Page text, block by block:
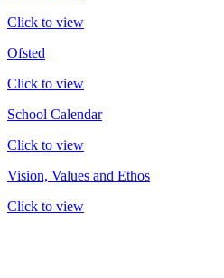
Click to view
Ofsted
Click to view
School Calendar
Click to view
Vision, Values and Ethos
Click to view